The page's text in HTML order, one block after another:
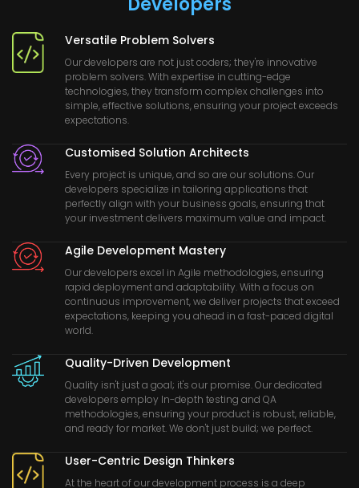
Versatile Problem Solvers
Our developers are not just coders; they're innovative
problem solvers. With expertise in cutting-edge
technologies, they transform complex challenges into
simple, effective solutions, ensuring your project exceeds
expectations.
Customised Solution Architects
Every project is unique, and so are our solutions. Our
developers specialize in tailoring applications that
perfectly align with your business goals, ensuring that
your investment delivers maximum value and impact.
Agile Development Mastery
Our developers excel in Agile methodologies, ensuring
rapid deployment and adaptability. With a focus on
continuous improvement, we deliver projects that exceed
expectations, keeping you ahead in a fast-paced digital
world.
Quality-Driven Development
Quality isn't just a goal; it's our promise. Our dedicated
developers employ In-depth testing and QA
methodologies, ensuring your product is robust, reliable,
and ready for market. We don't just build; we perfect.
User-Centric Design Thinkers
At the heart of our development process is a deep